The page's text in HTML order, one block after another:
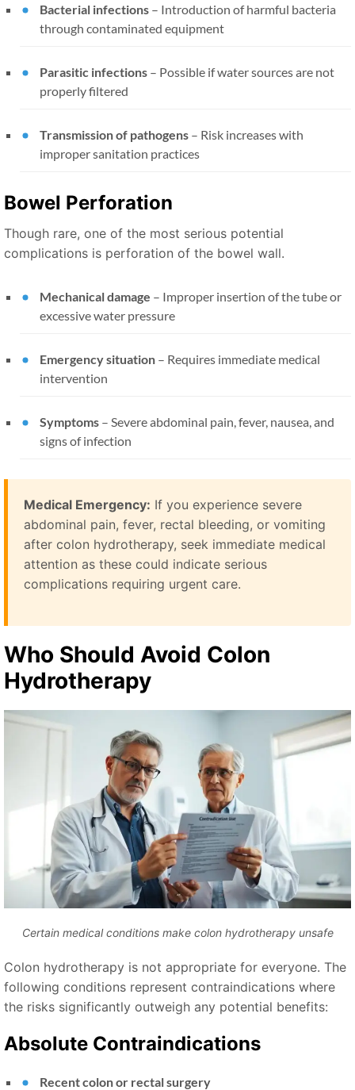
Bacterial infections – Introduction of harmful bacteria
through contaminated equipment
Parasitic infections – Possible if water sources are not
properly filtered
Transmission of pathogens – Risk increases with
improper sanitation practices
Bowel Perforation
Though rare, one of the most serious potential
complications is perforation of the bowel wall.
Mechanical damage – Improper insertion of the tube or
excessive water pressure
Emergency situation – Requires immediate medical
intervention
Symptoms – Severe abdominal pain, fever, nausea, and
signs of infection
Medical Emergency: If you experience severe
abdominal pain, fever, rectal bleeding, or vomiting
after colon hydrotherapy, seek immediate medical
attention as these could indicate serious
complications requiring urgent care.
Who Should Avoid Colon
Hydrotherapy
Certain medical conditions make colon hydrotherapy unsafe
Colon hydrotherapy is not appropriate for everyone. The
following conditions represent contraindications where
the risks significantly outweigh any potential benefits:
Absolute Contraindications
Recent colon or rectal surgery